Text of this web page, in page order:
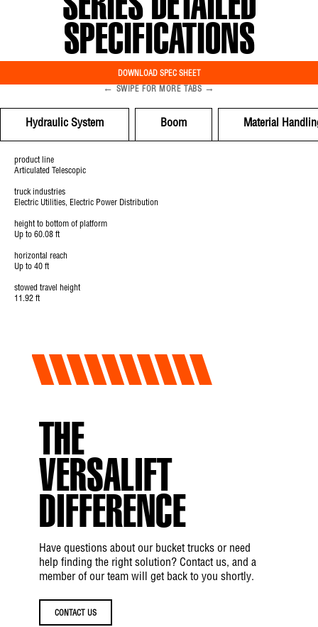
SERIES DETAILED
SPECIFICATIONS
DOWNLOAD SPEC SHEET
← SWIPE FOR MORE TABS →
Hydraulic System Boom Material
product line
Articulated Telescopic
truck industries
Electric Utilities, Electric Power Distribution
height to bottom of platform
Up to 60.08 ft
horizontal reach
Up to 40 ft
stowed travel height
11.92 ft
THE
VERSALIFT
DIFFERENCE
Have questions about our bucket trucks or need
help finding the right solution? Contact us, and a
member of our team will get back to you shortly.
CONTACT US